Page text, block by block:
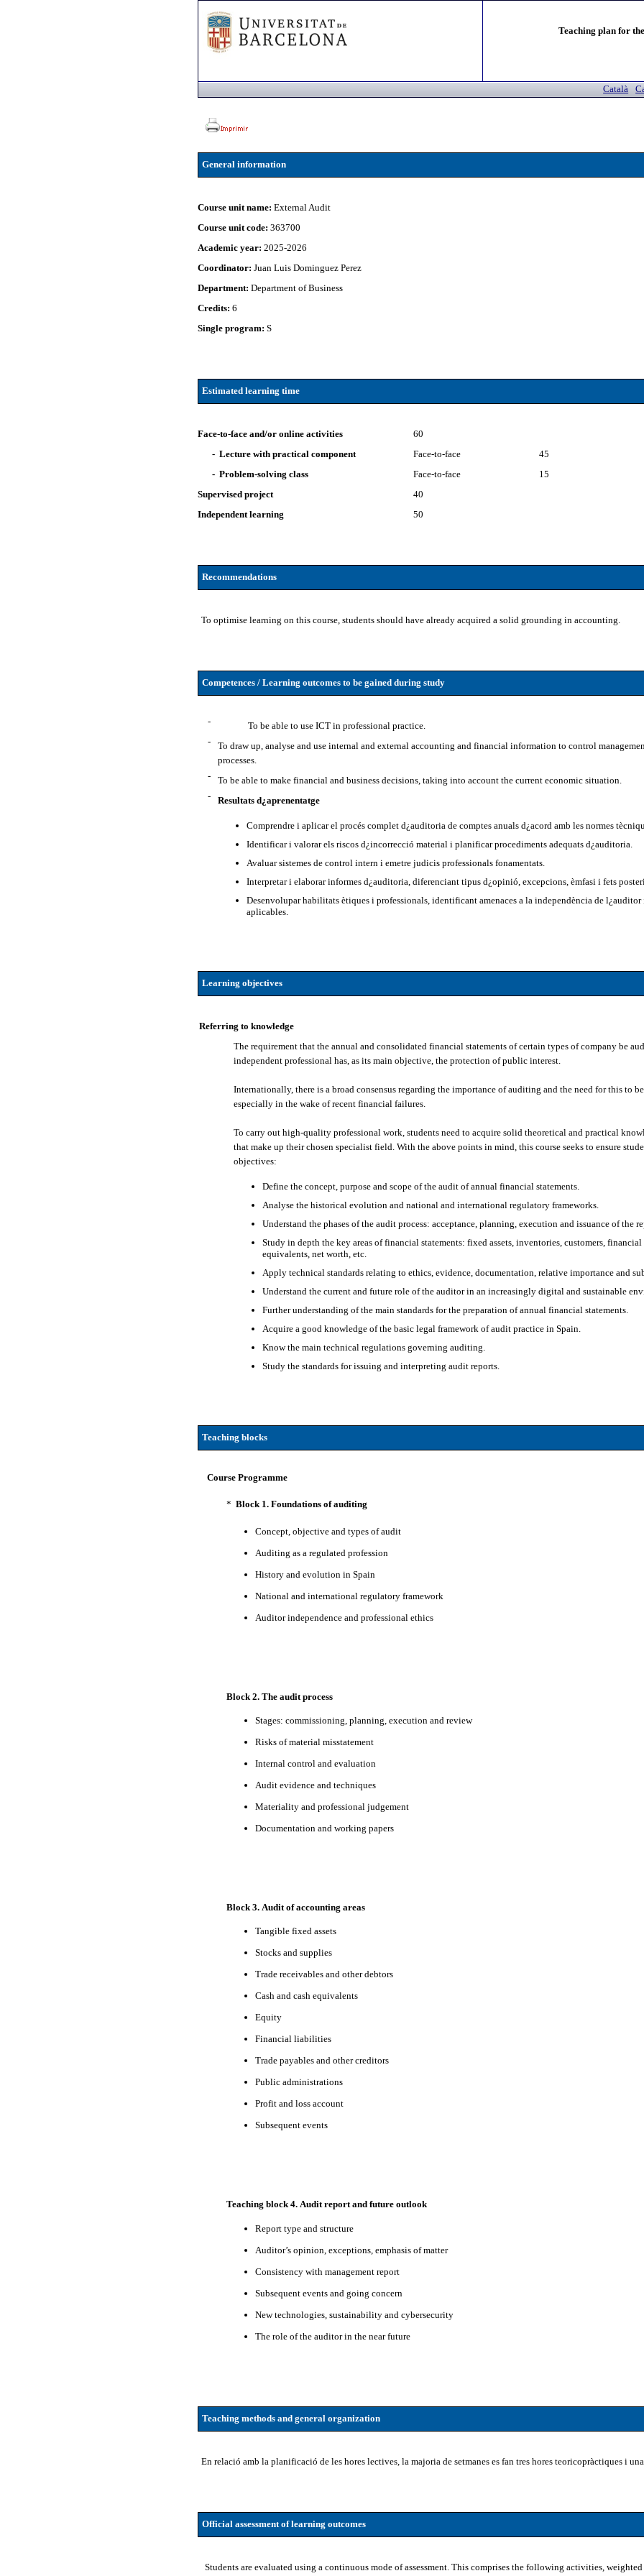
Teaching plan for
Català
General information
Course unit name:External Audit
Course unit code:363700
Academic year:2025-2026
Coordinator:Juan Luis Dominguez Perez
Department:Department of Business
Credits:6
Single program:S
Estimated learning time
Face-to-face and/or online activities
60
- Lecture with practical component
Face-to-face
45
- Problem-solving class
Face-to-face
15
Supervised project
40
Independent learning
50
Recommendations
To optimise learning on this course, students should have already acquired a solid grounding in accounting.
Competences / Learning outcomes to be gained during study
-
To be able to use ICT in professional practice.
-
To draw up, analyse and use internal and external accounting and financial information to control
processes.
-
To be able to make financial and business decisions, taking into account the current economic situation.
-
Resultats d¿aprenentatge
Comprendre i aplicar el procés complet d¿auditoria de comptes anuals d¿acord amb les normes
Identificar i valorar els riscos d¿incorrecció material i planificar procediments adequats d¿auditoria.
Avaluar sistemes de control intern i emetre judicis professionals fonamentats.
Interpretar i elaborar informes d¿auditoria, diferenciant tipus d¿opinió, excepcions, èmfasi i fets
Desenvolupar habilitats ètiques i professionals, identificant amenaces a la independència de l¿auditor
aplicables.
Learning objectives
Referring to knowledge
The requirement that the annual and consolidated financial statements of certain types of company be
independent professional has, as its main objective, the protection of public interest.
Internationally, there is a broad consensus regarding the importance of auditing and the need for this to
especially in the wake of recent financial failures.
To carry out high-quality professional work, students need to acquire solid theoretical and practical
that make up their chosen specialist field. With the above points in mind, this course seeks to ensure
objectives:
Define the concept, purpose and scope of the audit of annual financial statements.
Analyse the historical evolution and national and international regulatory frameworks.
Understand the phases of the audit process: acceptance, planning, execution and issuance of the
Study in depth the key areas of financial statements: fixed assets, inventories, customers,
equivalents, net worth, etc.
Apply technical standards relating to ethics, evidence, documentation, relative importance and
Understand the current and future role of the auditor in an increasingly digital and sustainable
Further understanding of the main standards for the preparation of annual financial statements.
Acquire a good knowledge of the basic legal framework of audit practice in Spain.
Know the main technical regulations governing auditing.
Study the standards for issuing and interpreting audit reports.
Teaching blocks
Course Programme
*Block 1. Foundations of auditing
Concept, objective and types of audit
Auditing as a regulated profession
History and evolution in Spain
National and international regulatory framework
Auditor independence and professional ethics
Block 2. The audit process
Stages: commissioning, planning, execution and review
Risks of material misstatement
Internal control and evaluation
Audit evidence and techniques
Materiality and professional judgement
Documentation and working papers
Block 3. Audit of accounting areas
Tangible fixed assets
Stocks and supplies
Trade receivables and other debtors
Cash and cash equivalents
Equity
Financial liabilities
Trade payables and other creditors
Public administrations
Profit and loss account
Subsequent events
Teaching block 4. Audit report and future outlook
Report type and structure
Auditor’s opinion, exceptions, emphasis of matter
Consistency with management report
Subsequent events and going concern
New technologies, sustainability and cybersecurity
The role of the auditor in the near future
Teaching methods and general organization
En relació amb la planificació de les hores lectives, la majoria de setmanes es fan tres hores teoricopràctiques i
Official assessment of learning outcomes
Students are evaluated using a continuous mode of assessment. This comprises the following activities,